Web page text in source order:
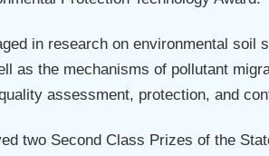
in research on environmental
as the mechanisms of pollutant
assessment, protection, and
two Second Class Prizes of the